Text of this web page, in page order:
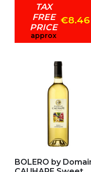
TAX
FREE
PRICE
approx
€8.46
BOLERO by